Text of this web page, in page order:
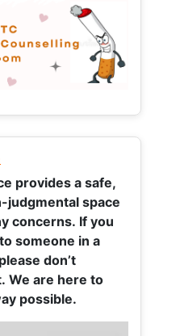
provides a safe,
judgmental space
concerns. If you
someone in a
don’t
We are here to
possible.